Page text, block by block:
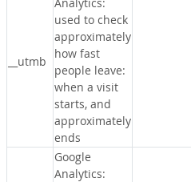
__utmb
used to check
approximately
how fast
people leave:
when a visit
starts, and
approximately
ends
Google
Analytics: